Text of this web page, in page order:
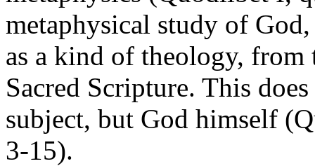
metaphysical study of
as a kind of theology, from
Sacred Scripture. This
subject, but God himself
3-15).